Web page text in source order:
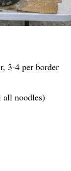
3-4 per border
all noodles)